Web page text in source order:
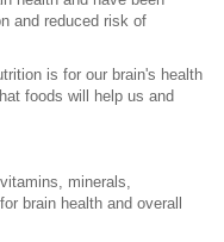
and reduced risk of
is for our brain's health
foods will help us and
minerals,
brain health and overall